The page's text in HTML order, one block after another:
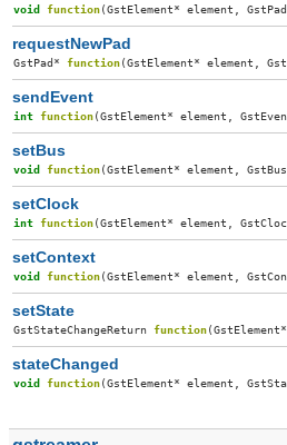
void function(GstElement*element ,GstPad
requestNewPad
GstPad*function(GstElement*element ,
sendEvent
int function(GstElement*element ,
setBus
void function(GstElement*element ,GstBus
setClock
int function(GstElement*element ,
setContext
void function(GstElement*element ,
setState
GstStateChangeReturn function(GstElement
stateChanged
void function(GstElement*element ,